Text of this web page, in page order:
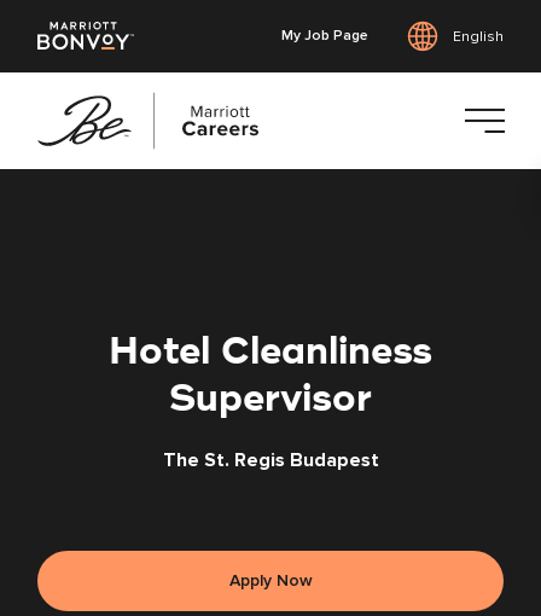
My Job Page English
Hotel Cleanliness
Supervisor
The St. Regis Budapest
Apply Now